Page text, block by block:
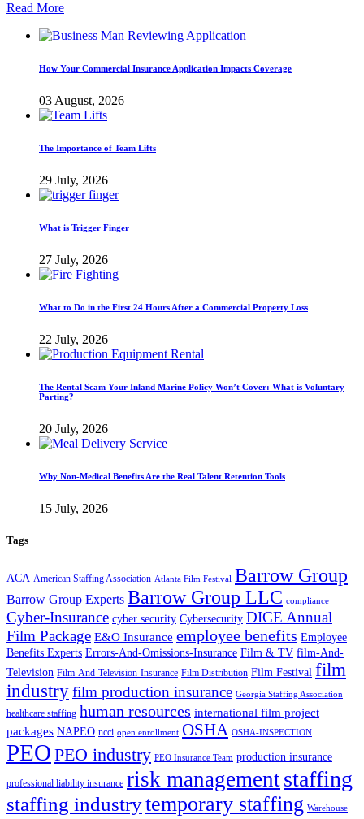
Read More
How Your Commercial Insurance Application Impacts Coverage
03 August, 2026
The Importance of Team Lifts
29 July, 2026
What is Trigger Finger
27 July, 2026
What to Do in the First 24 Hours After a Commercial Property Loss
22 July, 2026
The Rental Scam Your Inland Marine Policy Won’t Cover: What is Voluntary
Parting?
20 July, 2026
Why Non-Medical Benefits Are the Real Talent Retention Tools
15 July, 2026
Tags
ACA American Staffing Association Atlanta Film Festival Barrow Group
Barrow Group Experts Barrow Group LLC compliance
Cyber-Insurance cyber security Cybersecurity DICE Annual
Film Package E&O Insurance employee benefits Employee
Benefits Experts Errors-And-Omissions-Insurance Film & TV film-And-
Television Film-And-Television-Insurance Film Distribution Film Festival film
industryfilm production insurance Georgia Staffing Association
healthcare staffing human resources international film project
packages NAPEO ncci open enrollment OSHA OSHA-INSPECTION
PEO PEO industry PEO Insurance Team production insurance
professional liability insurance risk managementstaffing
staffing industrytemporary staffing Warehouse